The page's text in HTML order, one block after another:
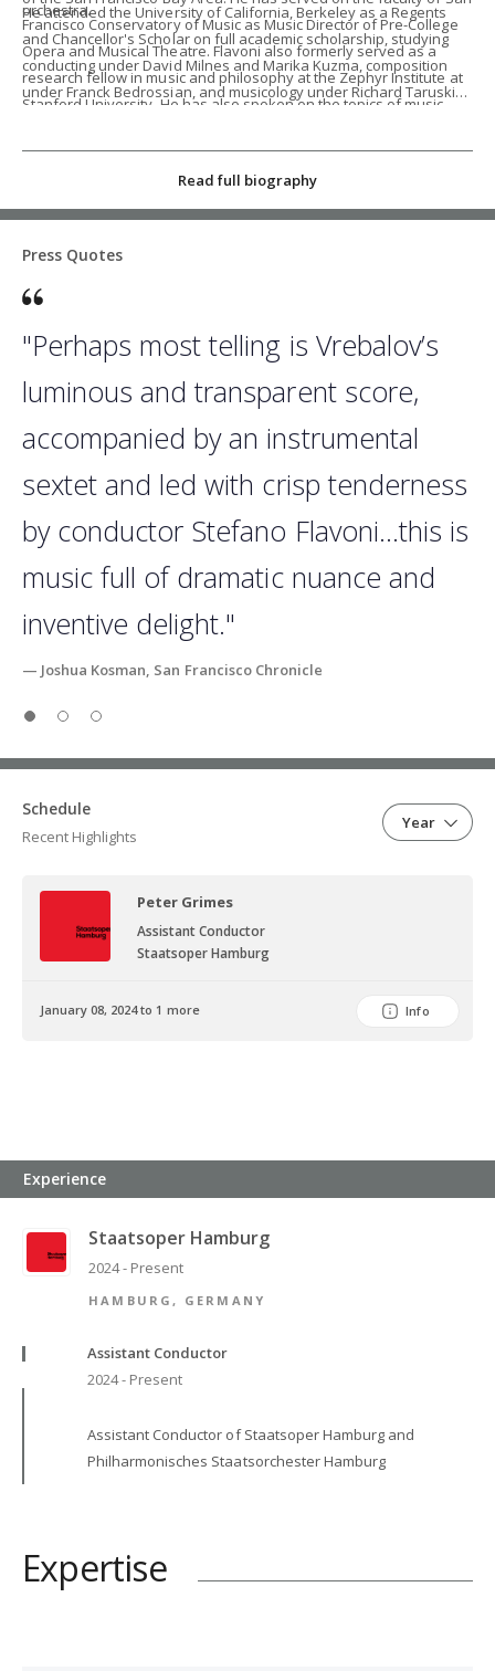
Schedule
Year
Recent Highlights
Peter Grimes
Assistant Conductor
Staatsoper Hamburg
January 08, 2024 to 1 more Info
orchestra.
Francisco Conservatory of Music as Music Director of Pre-College
Opera and Musical Theatre. Flavoni also formerly served as a
research fellow in music and philosophy at the Zephyr Institute at
Stanford University. He has also spoken on the topics of music,
Khadem Foundation. His conversations with several notable
musicians can be heard on Spotify and Apple Music in the podcast
What’s Not There.
He attended the University of California, Berkeley as a Regents
and Chancellor's Scholar on full academic scholarship, studying
conducting under David Milnes and Marika Kuzma, composition
under Franck Bedrossian, and musicology under Richard Taruskin.
as a production of Purcell's
Dido and Aeneas
Stefano is a diehard fan of the New York Yankees, New York
cuisine, writes poetry that is occasionally not terrible, and records
jazz covers of 90s/early 2000s hip hop classics. He also has an
embarrassing amount of esoteric Star Wars lore committed to
memory.
Read full biography
Press Quotes
"Perhaps most telling is Vrebalov’s
luminous and transparent score,
accompanied by an instrumental
sextet and led with crisp tenderness
by conductor Stefano Flavoni…this is
music full of dramatic nuance and
inventive delight."
— Joshua Kosman, San Francisco Chronicle
Slide 1
Experience
Staatsoper Hamburg
2024 - Present
HAMBURG, GERMANY
Assistant Conductor
2024 - Present
Assistant Conductor of Staatsoper Hamburg and
Philharmonisches Staatsorchester Hamburg
Expertise